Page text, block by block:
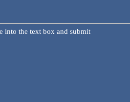
into the text box and submit